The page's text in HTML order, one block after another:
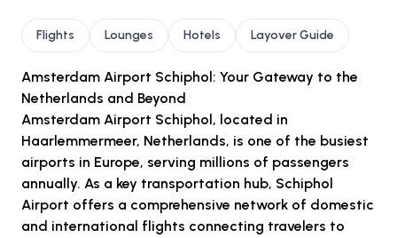
Flights Lounges Hotels Layover Guide
Amsterdam Airport Schiphol: Your Gateway to the
Netherlands and Beyond
Amsterdam Airport Schiphol, located in
Haarlemmermeer, Netherlands, is one of the busiest
airports in Europe, serving millions of passengers
annually. As a key transportation hub, Schiphol
Airport offers a comprehensive network of domestic
and international flights connecting travelers to